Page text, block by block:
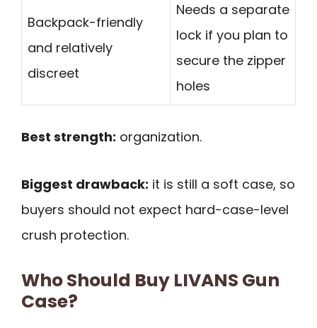
Backpack-friendly
and relatively
discreet
Needs a separate
lock if you plan to
secure the zipper
holes
Best strength: organization.
Biggest drawback: it is still a soft case, so
buyers should not expect hard-case-level
crush protection.
Who Should Buy LIVANS Gun
Case?